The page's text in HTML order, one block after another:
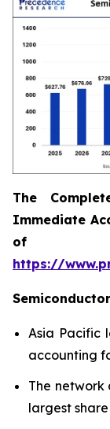
The
Immediate
of
https://
Asia Pacific
accounting
The network
largest